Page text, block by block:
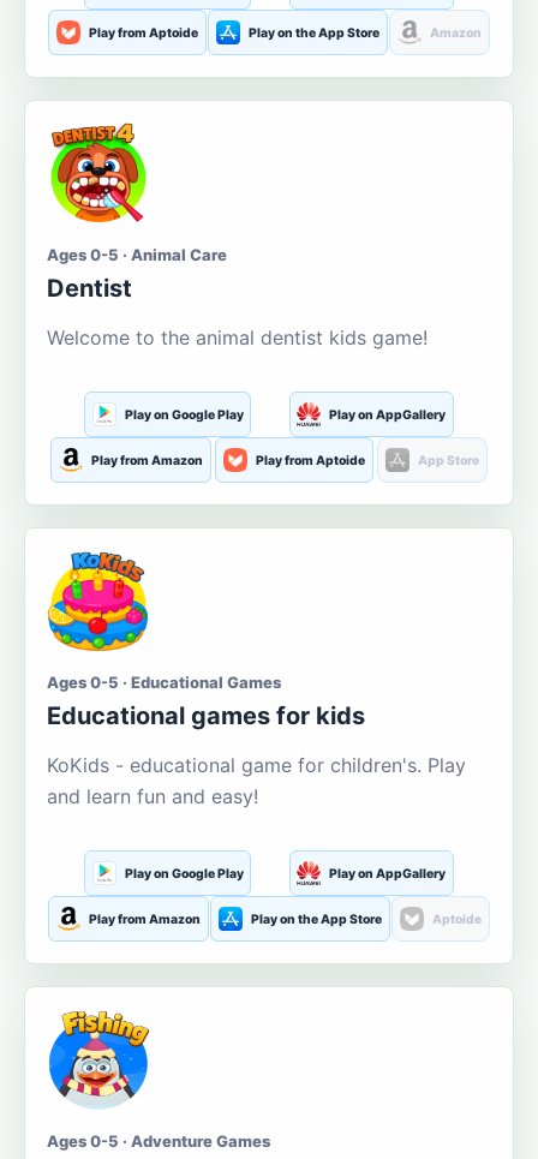
Play from Aptoide Play on the App Store Amazon
Ages 0-5 · Animal Care
Dentist
Welcome to the animal dentist kids game!
Play on Google Play Play on AppGallery
Play from Amazon Play from Aptoide App Store
Ages 0-5 · Educational Games
Educational games for kids
KoKids - educational game for children's. Play
and learn fun and easy!
Play on Google Play Play on AppGallery
Play from Amazon Play on the App Store Aptoide
Ages 0-5 · Adventure Games